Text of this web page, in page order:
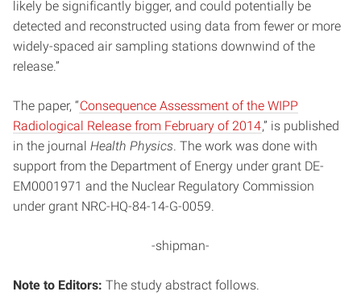
likely be significantly bigger, and could potentially be
detected and reconstructed using data from fewer or more
widely-spaced air sampling stations downwind of the
release.”
The paper, “Consequence Assessment of the WIPP
Radiological Release from February of 2014,” is published
in the journal Health Physics. The work was done with
support from the Department of Energy under grant DE-
EM0001971 and the Nuclear Regulatory Commission
under grant NRC-HQ-84-14-G-0059.
-shipman-
Note to Editors: The study abstract follows.